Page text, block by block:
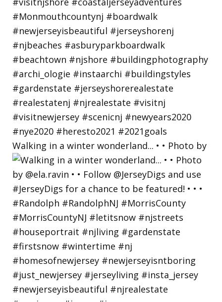
Walking in a winter wonderland... • • Photo by